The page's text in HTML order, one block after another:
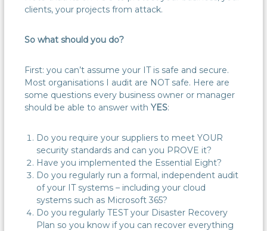
clients, your projects from attack.
So what should you do?
First: you can’t assume your IT is safe and secure.
Most organisations I audit are NOT safe. Here are
some questions every business owner or manager
should be able to answer withYES:
Do you require your suppliers to meet YOUR
security standards and can you PROVE it?
Have you implemented the Essential Eight?
Do you regularly run a formal, independent audit
of your IT systems – including your cloud
systems such as Microsoft 365?
Do you regularly TEST your Disaster Recovery
Plan so you know if you can recover everything